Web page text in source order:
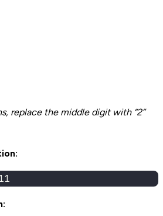
replace the middle digit with “2”